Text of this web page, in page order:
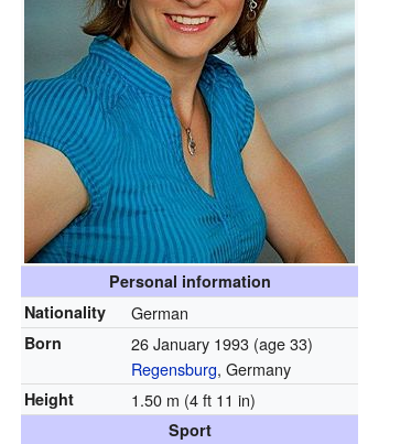
Personal information
Nationality
German
Born 26 January 1993 (age 33)
Regensburg, Germany
Height 1.50 m (4 ft 11 in)
Sport